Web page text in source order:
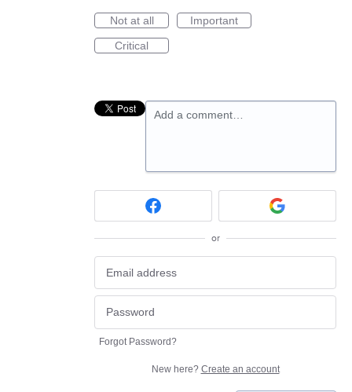
Not at all
Important
Critical
Add a comment…
or
Forgot Password?
New here? Create an account